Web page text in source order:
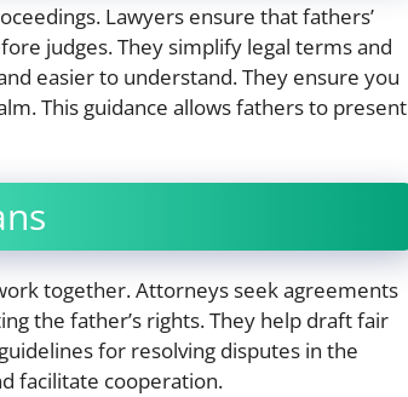
Lawyers ensure that fathers’
judges. They simplify legal terms and
easier to understand. They ensure you
This guidance allows fathers to present
together. Attorneys seek agreements
the father’s rights. They help draft fair
for resolving disputes in the
facilitate cooperation.